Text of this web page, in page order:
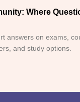
Where
answers on exams,
and study options.